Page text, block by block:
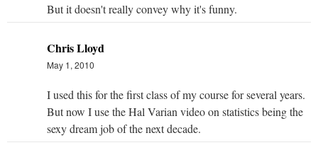
But it doesn't really convey why it's funny.
Chris Lloyd
May 1, 2010
I used this for the first class of my course for several years.
But now I use the Hal Varian video on statistics being the
sexy dream job of the next decade.